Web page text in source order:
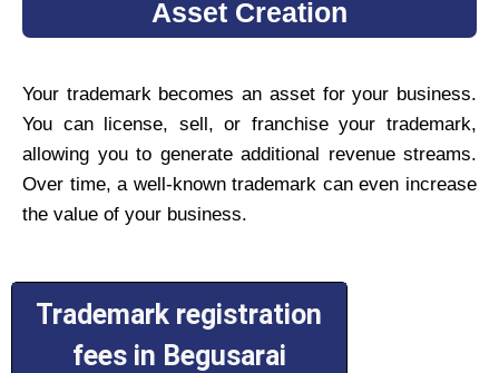
Asset Creation
Your trademark becomes an asset for your business.
You can license, sell, or franchise your trademark,
allowing you to generate additional revenue streams.
Over time, a well-known trademark can even increase
the value of your business.
Trademark registration
fees in Begusarai